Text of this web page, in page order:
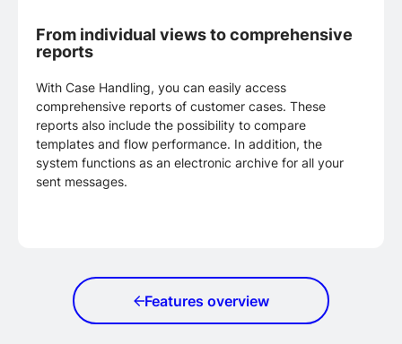
From individual views to comprehensive
reports
With Case Handling, you can easily access
comprehensive reports of customer cases. These
reports also include the possibility to compare
templates and flow performance. In addition, the
system functions as an electronic archive for all your
sent messages.
Features overview